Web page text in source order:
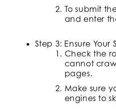
To submit
and enter
Step 3: Ensure Your
Check the
cannot
pages.
Make sure
engines to